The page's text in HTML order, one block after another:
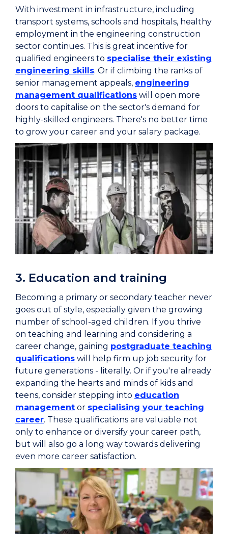
With investment in infrastructure, including
transport systems, schools and hospitals, healthy
employment in the engineering construction
sector continues. This is great incentive for
qualified engineers to specialise their existing
engineering skills. Or if climbing the ranks of
senior management appeals, engineering
management qualifications will open more
doors to capitalise on the sector's demand for
highly-skilled engineers. There's no better time
to grow your career and your salary package.
3. Education and training
Becoming a primary or secondary teacher never
goes out of style, especially given the growing
number of school-aged children. If you thrive
on teaching and learning and considering a
career change, gaining postgraduate teaching
qualifications will help firm up job security for
future generations - literally. Or if you're already
expanding the hearts and minds of kids and
teens, consider stepping into education
management or specialising your teaching
career. These qualifications are valuable not
only to enhance or diversify your career path,
but will also go a long way towards delivering
even more career satisfaction.